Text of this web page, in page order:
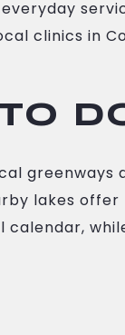
clinics in
lakes